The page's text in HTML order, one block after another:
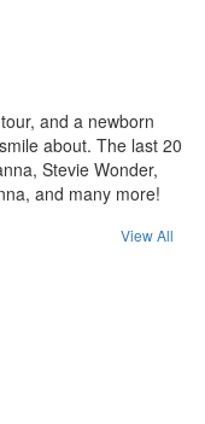
and a newborn
about. The last 20
Stevie Wonder,
and many more!
View All